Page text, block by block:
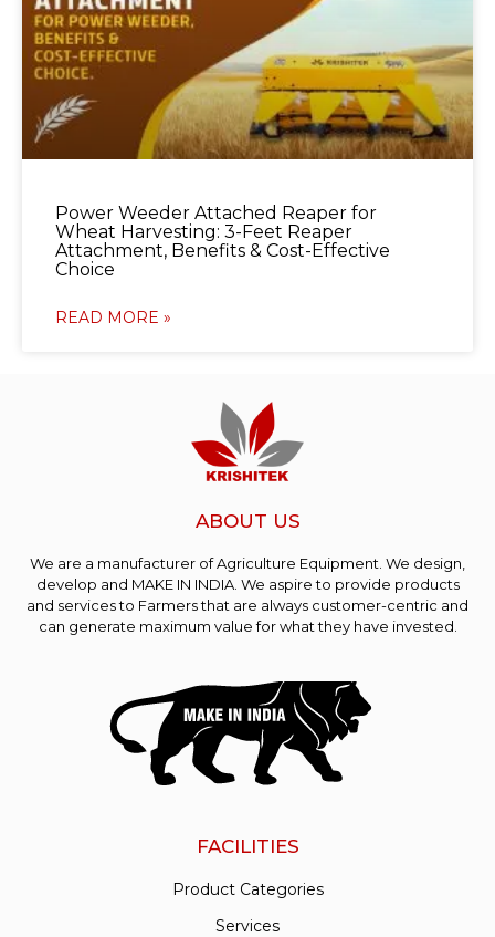
Power Weeder Attached Reaper for
Wheat Harvesting: 3-Feet Reaper
Attachment, Benefits & Cost-Effective
Choice
READ MORE »
ABOUT US
We are a manufacturer of Agriculture Equipment. We design,
develop and MAKE IN INDIA. We aspire to provide products
and services to Farmers that are always customer-centric and
can generate maximum value for what they have invested.
FACILITIES
Product Categories
Services